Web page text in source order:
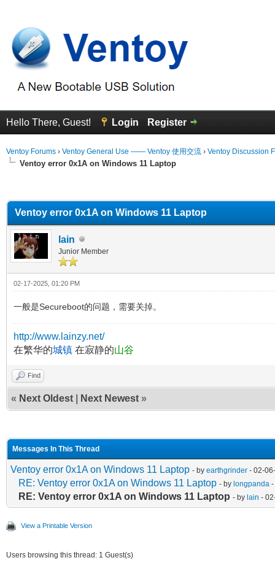
Hello There, Guest! Login Register
Ventoy Forums › Ventoy General Use —— Ventoy 使用交流 › Ventoy Discussion
Ventoy error 0x1A on Windows 11 Laptop
Ventoy error 0x1A on Windows 11 Laptop
lain
Junior Member
02-17-2025, 01:20 PM
一般是Secureboot的问题，需要关掉。
http://www.lainzy.net/
在繁华的城镇 在寂静的山谷
Find
« Next Oldest Next Newest »
Messages In This Thread
Ventoy error 0x1A on Windows 11 Laptop - by earthgrinder - 02-
RE: Ventoy error 0x1A on Windows 11 Laptop - by longpanda -
RE: Ventoy error 0x1A on Windows 11 Laptop - by lain -
View a Printable Version
Users browsing this thread: 1 Guest(s)